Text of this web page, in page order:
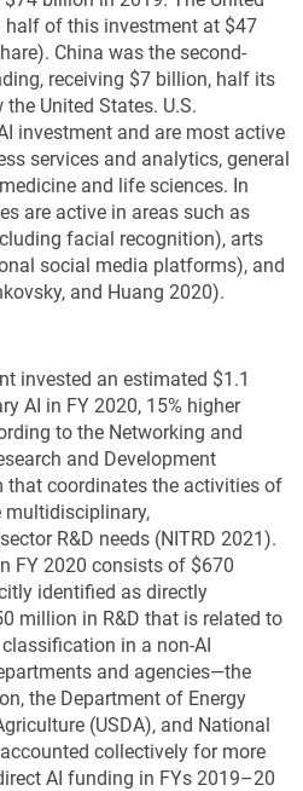
such as running Web-
(Feldman 2017).
to increase its
list, which consists of the
used in scientific
and simulating
forecasting, climate
and molecular
The United States
list, accounting for a third of
Figure KTI-G).
half of this investment at $47
China was the second-
receiving $7 billion, half its
United States. U.S.
investment and are most active
services and analytics, general
and life sciences. In
are active in areas such as
facial recognition), arts
social media platforms), and
and Huang 2020).
invested an estimated $1.1
AI in FY 2020, 15% higher
to the Networking and
and Development
that coordinates the activities of
multidisciplinary,
R&D needs (NITRD 2021).
FY 2020 consists of $670
identified as directly
million in R&D that is related to
in a non-AI
and agencies—the
the Department of Energy
(USDA), and National
collectively for more
AI funding in FYs 2019–20